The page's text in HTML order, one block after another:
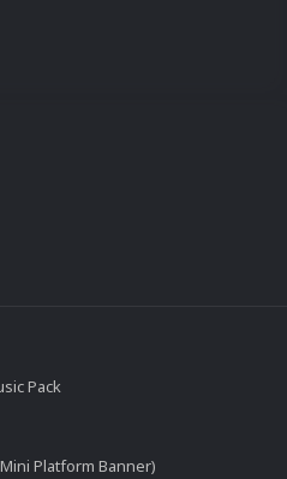
Pack
Platform Banner)